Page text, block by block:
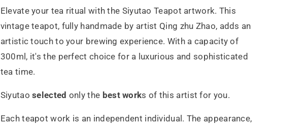
qing
300ml
的
數
量
qing
300ml
的
量
Elevate your tea ritual with the Siyutao Teapot artwork. This
vintage teapot, fully handmade by artist Qing zhu Zhao, adds an
artistic touch to your brewing experience. With a capacity of
300ml, it's the perfect choice for a luxurious and sophisticated
tea time.
Siyutao selected only the best works of this artist for you.
Each teapot work is an independent individual. The appearance,